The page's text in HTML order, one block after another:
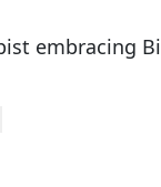
embracing